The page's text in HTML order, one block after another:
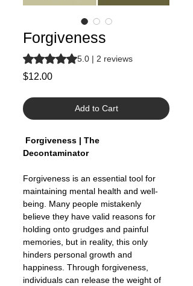
Forgiveness
Rating is 5.0 out of five stars based on 2
5.0 | 2 reviews
$12.00Price
Add to Cart
Forgiveness | The
Decontaminator
Forgiveness is an essential tool for
maintaining mental health and well-
being. Many people mistakenly
believe they have valid reasons for
holding onto grudges and painful
memories, but in reality, this only
hinders personal growth and
happiness. Through forgiveness,
individuals can release the weight of